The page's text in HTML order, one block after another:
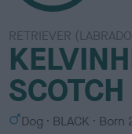
RETRIEVER
SCOTCH
S Dog
C
BLACK Born